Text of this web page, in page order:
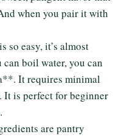
when you pair it with
easy, it’s almost
boil water, you can
It requires minimal
is perfect for beginner
are pantry